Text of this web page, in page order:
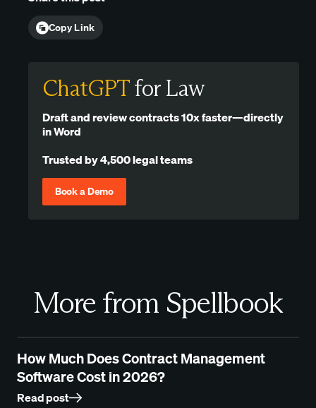
Copy Link
ChatGPTfor Law
Draft and review contracts 10x faster—directly
in Word
Trusted by 4,500 legal teams
Book a Demo
More from Spellbook
How Much Does Contract Management
Software Cost in 2026?
Read post